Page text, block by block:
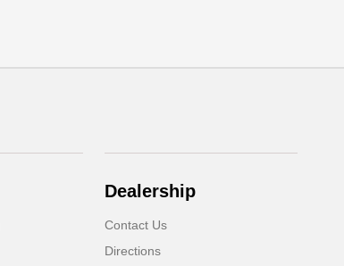
Dealership
Contact Us
Directions